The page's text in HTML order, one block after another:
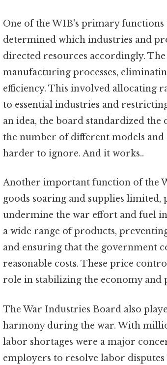
One of the WIB's primary
determined which industries and
directed resources accordingly.
manufacturing processes,
efficiency. This involved allocating
to essential industries and
an idea, the board standardized
the number of different models
harder to ignore. And it works..
Another important function of the
goods soaring and supplies
undermine the war effort and fuel
a wide range of products,
and ensuring that the government
reasonable costs. These price
role in stabilizing the economy
The War Industries Board also
harmony during the war. With
labor shortages were a major
employers to resolve labor